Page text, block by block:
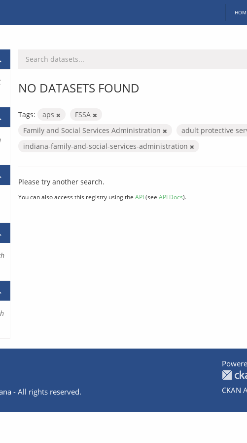
NO DATASETS FOUND
Tags: aps
FSSA
Family and Social Services Administration
adult protective
indiana-family-and-social-services-administration
Please try another search.
You can also access this registry using the API(see API Docs).
- All rights reserved.
CKAN